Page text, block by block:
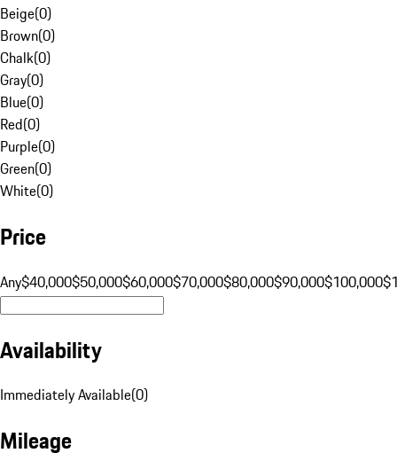
Beige(0)
Brown(0)
Chalk(0)
Gray(0)
Blue(0)
Red(0)
Purple(0)
Green(0)
White(0)
Price
Any$40,000$50,000$60,000$70,000$80,000$90,000$100,000
Availability
Immediately Available(0)
Mileage